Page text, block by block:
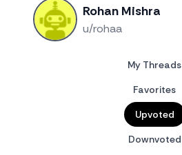
Rohan Mishra
u/rohaa
My Threads
Favorites
Upvoted
Downvoted